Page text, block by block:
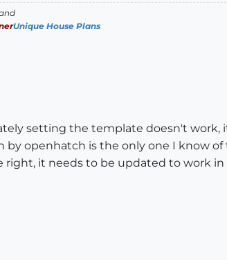
Unique House Plans
setting the template doesn't work,
by openhatch is the only one I know
right, it needs to be updated to work in